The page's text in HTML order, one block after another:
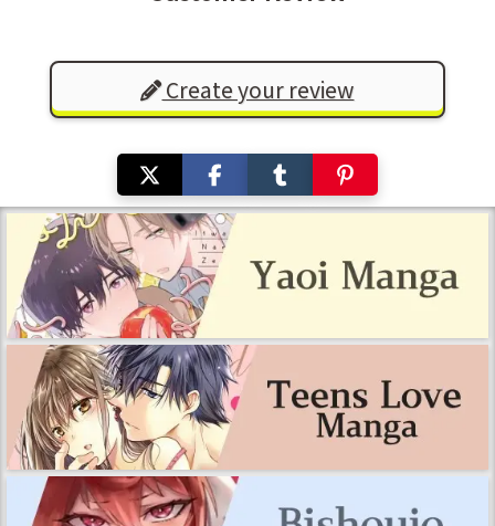
Create your review